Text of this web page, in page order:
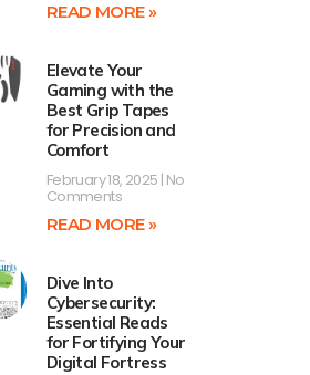
READ MORE »
Elevate Your
Gaming with the
Best Grip Tapes
for Precision and
Comfort
February 18, 2025 No
Comments
READ MORE »
Dive Into
Cybersecurity:
Essential Reads
for Fortifying Your
Digital Fortress